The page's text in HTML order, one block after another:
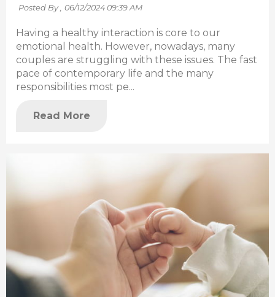
Posted By , 06/12/2024 09:39 AM
Having a healthy interaction is core to our
emotional health. However, nowadays, many
couples are struggling with these issues. The fast
pace of contemporary life and the many
responsibilities most pe...
Read More